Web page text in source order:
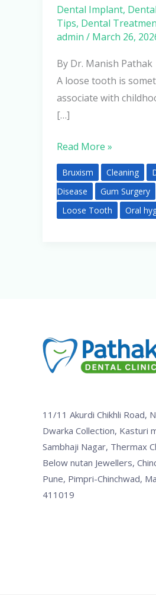
Dental Implant,
Tips, Dental
admin / March 26,
By Dr. Manish
A loose tooth is
associate with
[…]
Read More »
Bruxism Cleaning
Disease
Gum Surgery
Loose Tooth
Oral
11/11 Akurdi Chikhli Road,
Dwarka Collection, Kasturi
Sambhaji Nagar, Thermax
Below nutan Jewellers,
Pune, Pimpri-Chinchwad,
411019